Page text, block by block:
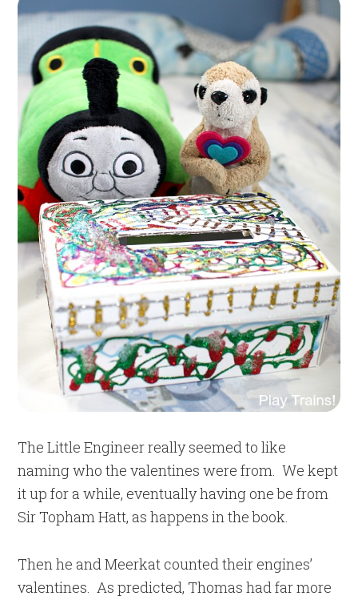
The Little Engineer really seemed to like
naming who the valentines were from. We kept
it up for a while, eventually having one be from
Sir Topham Hatt, as happens in the book.
Then he and Meerkat counted their engines’
valentines. As predicted, Thomas had far more